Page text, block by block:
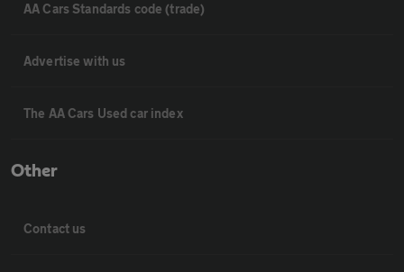
AA Cars Standards code (trade)
Advertise with us
The AA Cars Used car index
Other
Contact us